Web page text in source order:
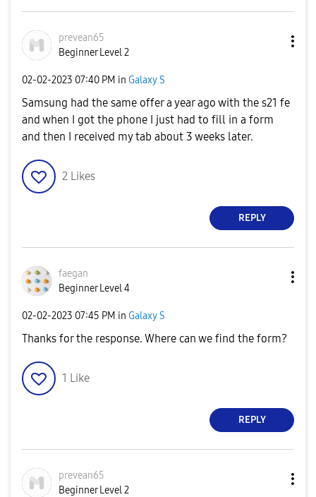
prevean65
Beginner Level 2
‎02-02-2023 07:40 PM in Galaxy S
Samsung had the same offer a year ago with the s21 fe
and when I got the phone I just had to fill in a form
and then I received my tab about 3 weeks later.
2 Likes
REPLY
faegan
Beginner Level 4
‎02-02-2023 07:45 PM in Galaxy S
Thanks for the response. Where can we find the form?
1 Like
REPLY
prevean65
Beginner Level 2